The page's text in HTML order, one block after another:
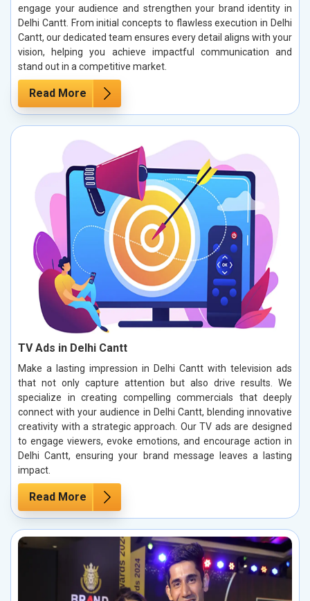
engage your audience and strengthen your brand identity in
Delhi Cantt. From initial concepts to flawless execution in Delhi
Cantt, our dedicated team ensures every detail aligns with your
vision, helping you achieve impactful communication and
stand out in a competitive market.
Read More
TV Ads in Delhi Cantt
Make a lasting impression in Delhi Cantt with television ads
that not only capture attention but also drive results. We
specialize in creating compelling commercials that deeply
connect with your audience in Delhi Cantt, blending innovative
creativity with a strategic approach. Our TV ads are designed
to engage viewers, evoke emotions, and encourage action in
Delhi Cantt, ensuring your brand message leaves a lasting
impact.
Read More